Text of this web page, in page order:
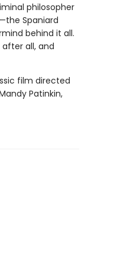
philosopher
Spaniard
behind it all.
after all, and
film directed
Patinkin,